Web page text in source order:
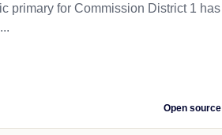
primary for Commission District 1 has
Open source